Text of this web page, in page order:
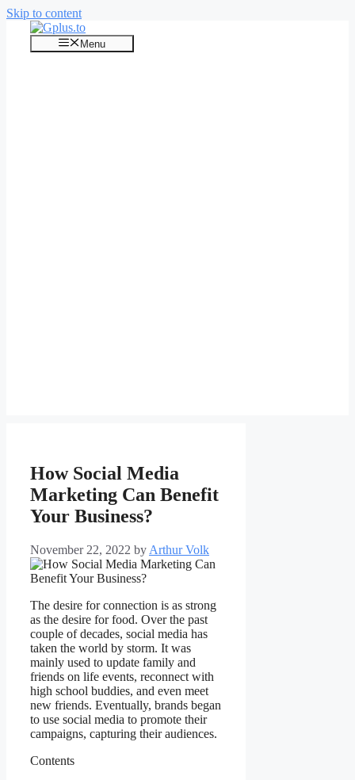
Skip to content
Menu
How Social Media
Marketing Can Benefit
Your Business?
November 22, 2022 by Arthur Volk
The desire for connection is as strong
as the desire for food. Over the past
couple of decades, social media has
taken the world by storm. It was
mainly used to update family and
friends on life events, reconnect with
high school buddies, and even meet
new friends. Eventually, brands began
to use social media to promote their
campaigns, capturing their audiences.
Contents